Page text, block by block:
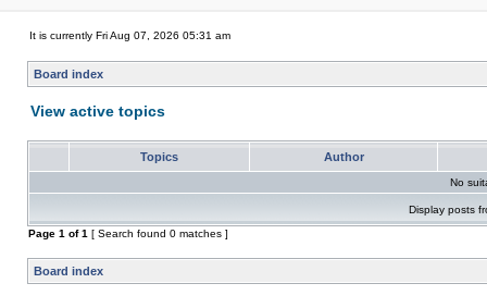
It is currently Fri Aug 07, 2026 05:31 am
Board index
View active topics
Topics Author
No
Display posts
Page 1 of1 [ Search found 0 matches ]
Board index